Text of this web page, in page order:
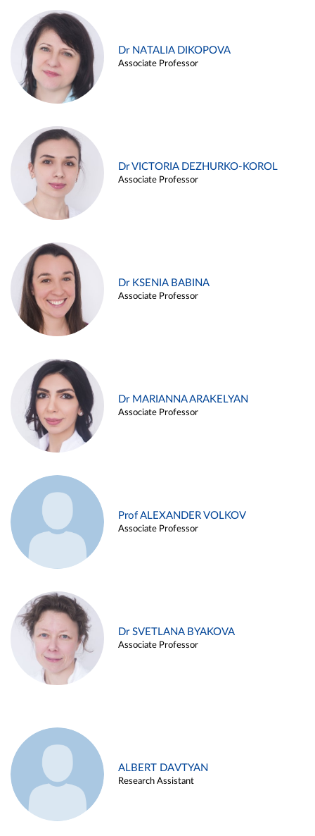
Dr NATALIA DIKOPOVA
Associate Professor
Dr VICTORIA DEZHURKO-KOROL
Associate Professor
Dr KSENIA BABINA
Associate Professor
Dr MARIANNA ARAKELYAN
Associate Professor
Prof ALEXANDER VOLKOV
Associate Professor
Dr SVETLANA BYAKOVA
Associate Professor
ALBERT DAVTYAN
Research Assistant